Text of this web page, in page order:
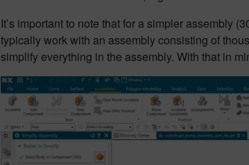
It’s important to note that for a simpler assembly
typically work with an assembly consisting of
simplify everything in the assembly. With that in